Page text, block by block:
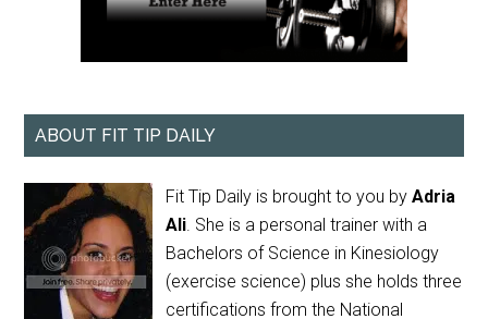
ABOUT FIT TIP DAILY
Fit Tip Daily is brought to you byAdria
Ali. She is a personal trainer with a
Bachelors of Science in Kinesiology
(exercise science) plus she holds three
certifications from the National